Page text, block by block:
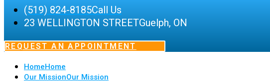
(519) 824-8185Call Us
23 WELLINGTON STREETGuelph, ON
REQUEST AN APPOINTMENT
HomeHome
Our MissionOur Mission